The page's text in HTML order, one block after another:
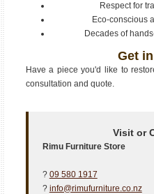
Respect for
Eco-conscious
Decades of
Get
Have a piece you'd like to
consultation and quote.
Visit or
Rimu Furniture Store
? 09 580 1917
? info@rimufurniture.co.nz